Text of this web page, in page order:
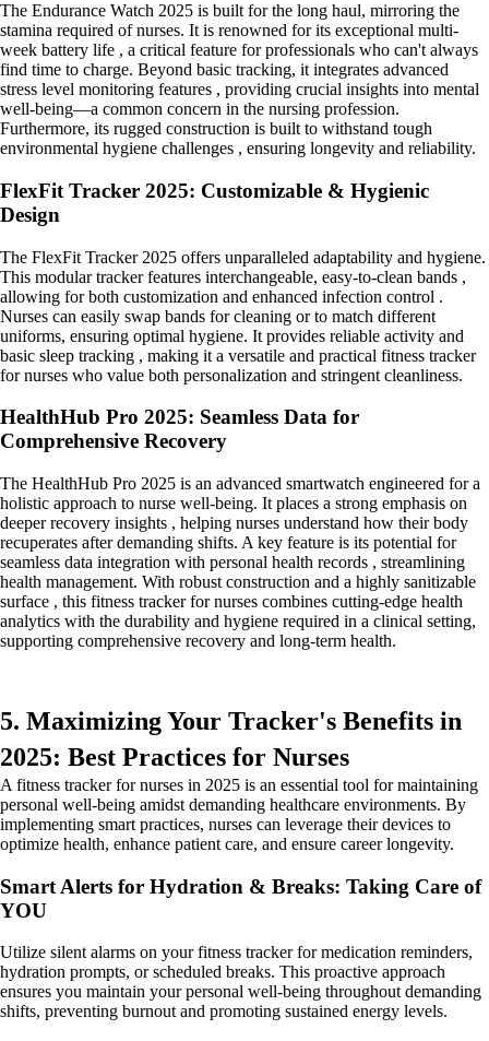
The Endurance Watch 2025 is built for the long haul, mirroring the
stamina required of nurses. It is renowned for its exceptional multi-
week battery life , a critical feature for professionals who can't always
find time to charge. Beyond basic tracking, it integrates advanced
stress level monitoring features , providing crucial insights into mental
well-being—a common concern in the nursing profession.
Furthermore, its rugged construction is built to withstand tough
environmental hygiene challenges , ensuring longevity and reliability.
FlexFit Tracker 2025: Customizable & Hygienic
Design
The FlexFit Tracker 2025 offers unparalleled adaptability and hygiene.
This modular tracker features interchangeable, easy-to-clean bands ,
allowing for both customization and enhanced infection control .
Nurses can easily swap bands for cleaning or to match different
uniforms, ensuring optimal hygiene. It provides reliable activity and
basic sleep tracking , making it a versatile and practical fitness tracker
for nurses who value both personalization and stringent cleanliness.
HealthHub Pro 2025: Seamless Data for
Comprehensive Recovery
The HealthHub Pro 2025 is an advanced smartwatch engineered for a
holistic approach to nurse well-being. It places a strong emphasis on
deeper recovery insights , helping nurses understand how their body
recuperates after demanding shifts. A key feature is its potential for
seamless data integration with personal health records , streamlining
health management. With robust construction and a highly sanitizable
surface , this fitness tracker for nurses combines cutting-edge health
analytics with the durability and hygiene required in a clinical setting,
supporting comprehensive recovery and long-term health.
5. Maximizing Your Tracker's Benefits in
2025: Best Practices for Nurses
A fitness tracker for nurses in 2025 is an essential tool for maintaining
personal well-being amidst demanding healthcare environments. By
implementing smart practices, nurses can leverage their devices to
optimize health, enhance patient care, and ensure career longevity.
Smart Alerts for Hydration & Breaks: Taking Care of
YOU
Utilize silent alarms on your fitness tracker for medication reminders,
hydration prompts, or scheduled breaks. This proactive approach
ensures you maintain your personal well-being throughout demanding
shifts, preventing burnout and promoting sustained energy levels.